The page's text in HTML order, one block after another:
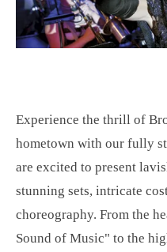
Experience the thrill of
hometown with our fully
are excited to present
stunning sets, intricate
choreography. From the
Sound of Music" to the